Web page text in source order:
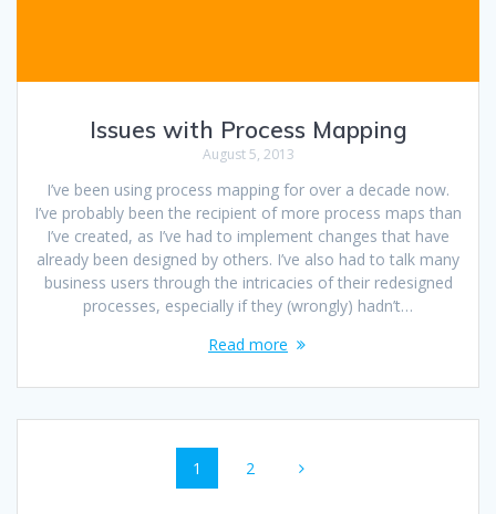
Issues with Process Mapping
August 5, 2013
I’ve been using process mapping for over a decade now.
I’ve probably been the recipient of more process maps than
I’ve created, as I’ve had to implement changes that have
already been designed by others. I’ve also had to talk many
business users through the intricacies of their redesigned
processes, especially if they (wrongly) hadn’t…
Read more
navigation
Page
1 Page
2